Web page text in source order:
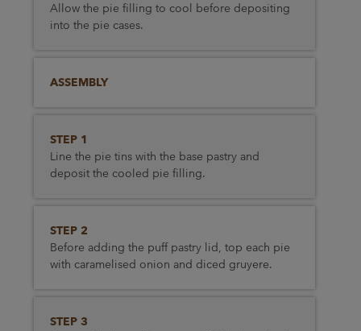
Allow the pie filling to cool before depositing
into the pie cases.
ASSEMBLY
STEP 1
Line the pie tins with the base pastry and
deposit the cooled pie filling.
STEP 2
Before adding the puff pastry lid, top each pie
with caramelised onion and diced gruyere.
STEP 3